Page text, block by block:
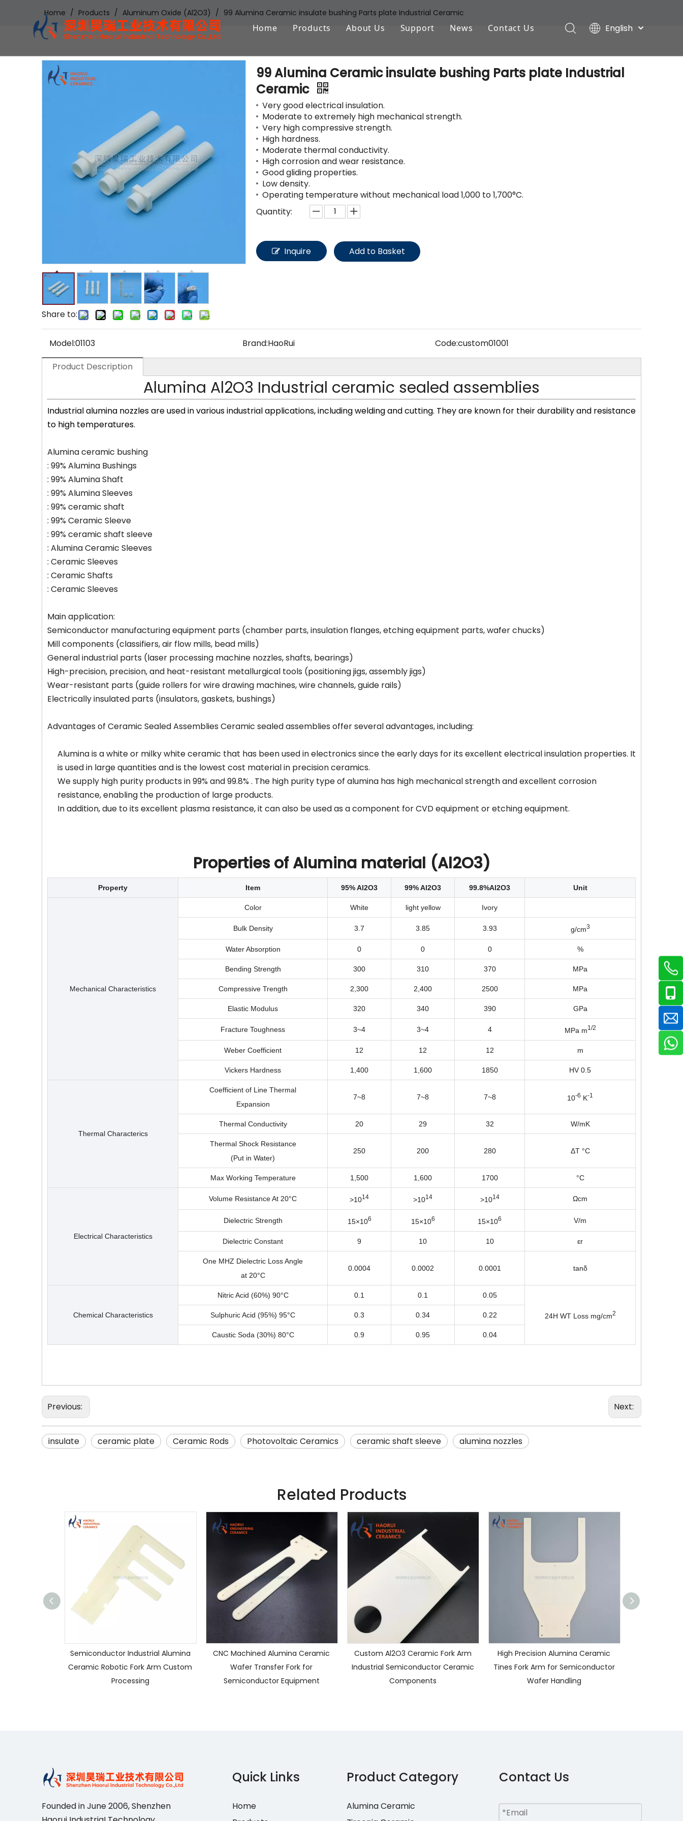
Home Products
Zirconium Oxide (ZrO2)
Silicon Nitride (Si3N4)
Silicon Carbide (SiSiC/SSiC)
Aluminum Nitride (AlN)
Machinable Glass Ceramic
Boron Nitride
Porous Ceramic Materials
About Us Support
Download
News
Company News
Contact Us
English
Português
Español
Home / Products / Aluminum Oxide (Al2O3) / 99 Alumina Ceramic insulate bushing Parts plate Industrial Ceramic
Share to:
99 Alumina Ceramic insulate bushing Parts plate Industrial
Ceramic
Very good electrical insulation.
Moderate to extremely high mechanical strength.
Very high compressive strength.
High hardness.
Moderate thermal conductivity.
High corrosion and wear resistance.
Good gliding properties.
Low density.
Operating temperature without mechanical load 1,000 to 1,700°C.
Quantity:
Inquire Add to Basket
Model:01103 Brand:HaoRui Code:custom01001
Product Description
Alumina Al2O3 Industrial ceramic sealed assemblies
Industrial alumina nozzles are used in various industrial applications, including welding and cutting. They are known for their durability and resistance
to high temperatures.
Alumina ceramic bushing
: 99% Alumina Bushings
: 99% Alumina Shaft
: 99% Alumina Sleeves
: 99% ceramic shaft
: 99% Ceramic Sleeve
: 99% ceramic shaft sleeve
: Alumina Ceramic Sleeves
: Ceramic Sleeves
: Ceramic Shafts
: Ceramic Sleeves
Main application:
Semiconductor manufacturing equipment parts (chamber parts, insulation flanges, etching equipment parts, wafer chucks)
Mill components (classifiers, air flow mills, bead mills)
General industrial parts (laser processing machine nozzles, shafts, bearings)
High-precision, precision, and heat-resistant metallurgical tools (positioning jigs, assembly jigs)
Wear-resistant parts (guide rollers for wire drawing machines, wire channels, guide rails)
Electrically insulated parts (insulators, gaskets, bushings)
Advantages of Ceramic Sealed Assemblies Ceramic sealed assemblies offer several advantages, including:
Alumina is a white or milky white ceramic that has been used in electronics since the early days for its excellent electrical insulation properties. It
is used in large quantities and is the lowest cost material in precision ceramics.
We supply high purity products in 99% and 99.8% . The high purity type of alumina has high mechanical strength and excellent corrosion
resistance, enabling the production of large products.
In addition, due to its excellent plasma resistance, it can also be used as a component for CVD equipment or etching equipment.
Properties of Alumina material (Al2O3)
Property Item 95% Al2O3 99% Al2O3 99.8%Al2O3 Unit
Mechanical Characteristics
Color White light yellow Ivory
Bulk Density 3.7 3.85 3.93 g/cm3
Water Absorption 0 0 0 %
Bending Strength 300 310 370 MPa
Compressive Trength 2,300 2,400 2500 MPa
Elastic Modulus 320 340 390 GPa
Fracture Toughness 3~4 3~4 4 MPa m1/2
Weber Coefficient 12 12 12 m
Vickers Hardness 1,400 1,600 1850 HV 0.5
Thermal Characterics
Coefficient of Line Thermal
Expansion
7~8 7~8 7~8 10-6 K-1
Thermal Conductivity 20 29 32 W/mK
Thermal Shock Resistance
(Put in Water)
250 200 280 ΔT °C
Max Working Temperature 1,500 1,600 1700 °C
Electrical Characteristics
Volume Resistance At 20°C >1014 >1014 >1014 Ωcm
Dielectric Strength 15×106 15×106 15×106 V/m
Dielectric Constant 9 10 10 εr
One MHZ Dielectric Loss Angle
at 20°C
0.0004 0.0002 0.0001 tanδ
Chemical Characteristics
Nitric Acid (60%) 90°C 0.1 0.1 0.05
24H WT Loss mg/cm2
Sulphuric Acid (95%) 95°C 0.3 0.34 0.22
Caustic Soda (30%) 80°C 0.9 0.95 0.04
Previous: Next:
insulate ceramic plate Ceramic Rods Photovoltaic Ceramics ceramic shaft sleeve alumina nozzles
Related Products
Semiconductor Industrial Alumina
Ceramic Robotic Fork Arm Custom
Processing
CNC Machined Alumina Ceramic
Wafer Transfer Fork for
Semiconductor Equipment
Custom Al2O3 Ceramic Fork Arm
Industrial Semiconductor Ceramic
Components
High Precision Alumina Ceramic
Tines Fork Arm for Semiconductor
Wafer Handling
Founded in June 2006, Shenzhen
Quick Links
Home
Product Category
Alumina Ceramic
Contact Us